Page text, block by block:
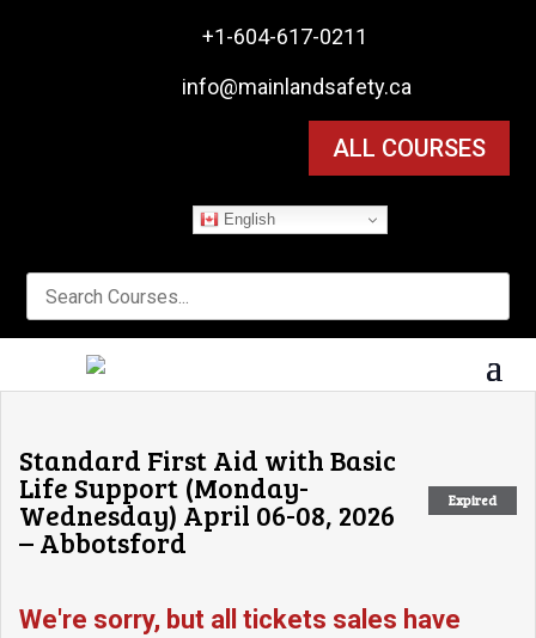
+1-604-617-0211
info@mainlandsafety.ca
ALL COURSES
English
Expired
Standard First Aid with Basic
Life Support (Monday-
Wednesday) April 06-08, 2026
– Abbotsford
We're sorry, but all tickets sales have